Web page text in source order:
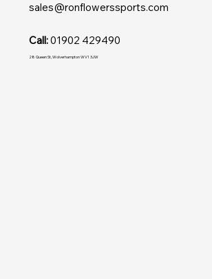
sales@ronflowerssports.com
Call:01902 429490
28 Queen St, Wolverhampton WV1 3JW